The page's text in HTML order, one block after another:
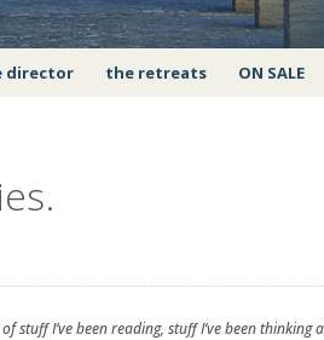
director the retreats ON SALE
stuff I’ve been reading, stuff I’ve been